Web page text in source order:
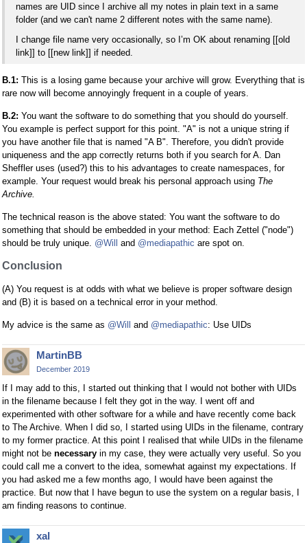
names are UID since I archive all my notes in plain text in a same
folder (and we can't name 2 different notes with the same name).
I change file name very occasionally, so I’m OK about renaming [[old
link]] to [[new link]] if needed.
B.1: This is a losing game because your archive will grow. Everything that is
rare now will become annoyingly frequent in a couple of years.
B.2: You want the software to do something that you should do yourself.
You example is perfect support for this point. "A" is not a unique string if
you have another file that is named "A B". Therefore, you didn't provide
uniqueness and the app correctly returns both if you search for A. Dan
Sheffler uses (used?) this to his advantages to create namespaces, for
example. Your request would break his personal approach using The
Archive.
The technical reason is the above stated: You want the software to do
something that should be embedded in your method: Each Zettel ("node")
should be truly unique. @Will and @mediapathic are spot on.
Conclusion
(A) You request is at odds with what we believe is proper software design
and (B) it is based on a technical error in your method.
My advice is the same as @Will and @mediapathic: Use UIDs
MartinBB
December 2019
If I may add to this, I started out thinking that I would not bother with UIDs
in the filename because I felt they got in the way. I went off and
experimented with other software for a while and have recently come back
to The Archive. When I did so, I started using UIDs in the filename, contrary
to my former practice. At this point I realised that while UIDs in the filename
might not be necessary in my case, they were actually very useful. So you
could call me a convert to the idea, somewhat against my expectations. If
you had asked me a few months ago, I would have been against the
practice. But now that I have begun to use the system on a regular basis, I
am finding reasons to continue.
xal